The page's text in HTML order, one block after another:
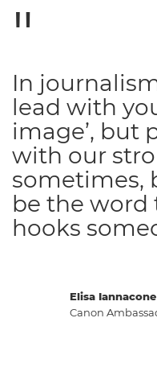
Elisa Iannacone
Canon
In
lead with
image’, but
with our
sometimes,
be the
hooks